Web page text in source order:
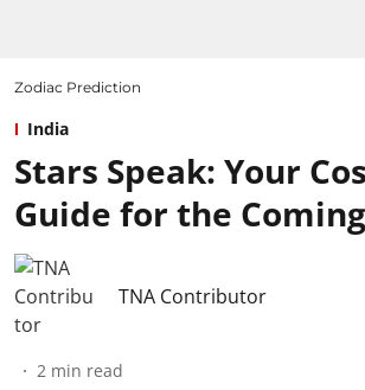
Zodiac Prediction
India
Stars Speak: Your
Guide for the
TNA Contributor
2 min read